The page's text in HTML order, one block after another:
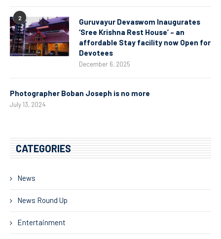
2
Guruvayur Devaswom Inaugurates
‘Sree Krishna Rest House’ – an
affordable Stay facility now Open for
Devotees
December 6, 2025
Photographer Boban Joseph is no more
July 13, 2024
CATEGORIES
News
News Round Up
Entertainment